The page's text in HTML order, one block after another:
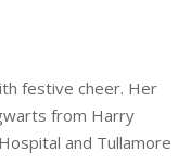
festive cheer. Her
from Harry
and Tullamore